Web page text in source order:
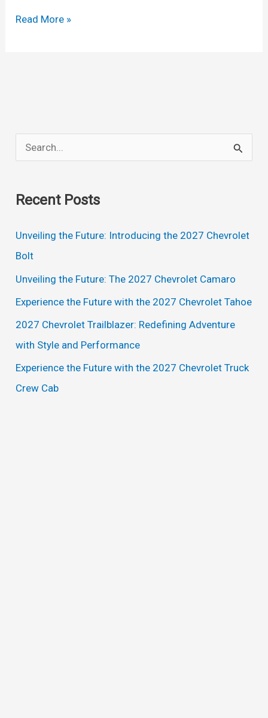
New
Read More »
e
r
o
r
:
Recent Posts
Unveiling the Future: Introducing the 2027 Chevrolet
Bolt
Unveiling the Future: The 2027 Chevrolet Camaro
Experience the Future with the 2027 Chevrolet Tahoe
2027 Chevrolet Trailblazer: Redefining Adventure
with Style and Performance
Experience the Future with the 2027 Chevrolet Truck
Crew Cab